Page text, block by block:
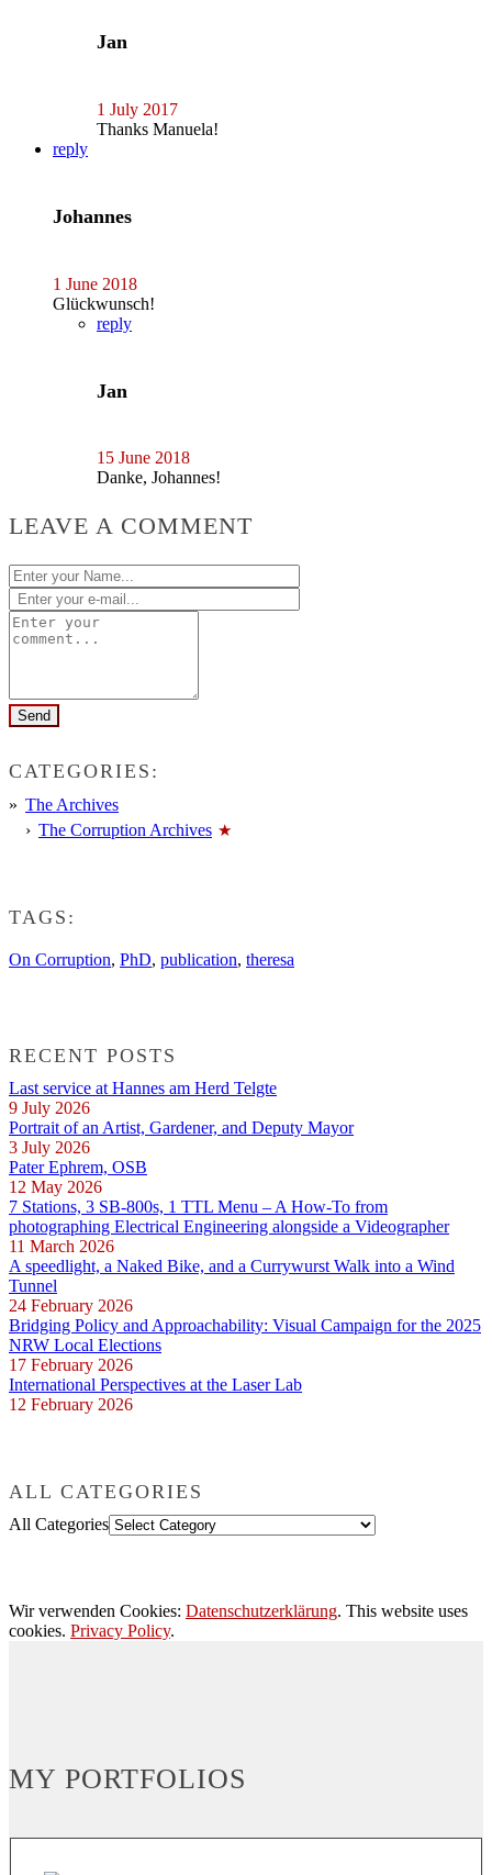
Jan
1 July 2017
Thanks Manuela!
reply
Johannes
1 June 2018
Glückwunsch!
reply
Jan
15 June 2018
Danke, Johannes!
LEAVE A COMMENT
CATEGORIES:
The Archives
The Corruption Archives
TAGS:
On Corruption, PhD, publication, theresa
RECENT POSTS
Last service at Hannes am Herd Telgte
9 July 2026
Portrait of an Artist, Gardener, and Deputy Mayor
3 July 2026
Pater Ephrem, OSB
12 May 2026
7 Stations, 3 SB-800s, 1 TTL Menu – A How-To from
photographing Electrical Engineering alongside a Videographer
11 March 2026
A speedlight, a Naked Bike, and a Currywurst Walk into a Wind
Tunnel
24 February 2026
Bridging Policy and Approachability: Visual Campaign for the 2025
NRW Local Elections
17 February 2026
International Perspectives at the Laser Lab
12 February 2026
ALL CATEGORIES
All Categories
Wir verwenden Cookies: Datenschutzerklärung. This website uses
cookies. Privacy Policy.
MY PORTFOLIOS